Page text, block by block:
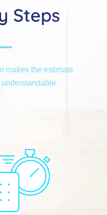
Steps
makes the estimate